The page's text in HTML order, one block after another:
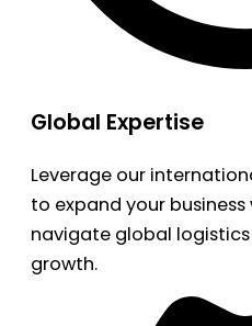
Global Expertise
Leverage our
to expand your business
navigate global
growth.